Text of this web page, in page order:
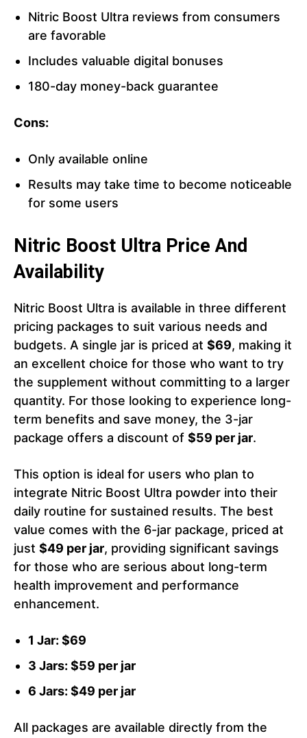
Nitric Boost Ultra reviews from consumers
are favorable
Includes valuable digital bonuses
180-day money-back guarantee
Cons:
Only available online
Results may take time to become noticeable
for some users
Nitric Boost Ultra Price And
Availability
Nitric Boost Ultra is available in three different
pricing packages to suit various needs and
budgets. A single jar is priced at $69, making it
an excellent choice for those who want to try
the supplement without committing to a larger
quantity. For those looking to experience long-
term benefits and save money, the 3-jar
package offers a discount of $59 per jar.
This option is ideal for users who plan to
integrate Nitric Boost Ultra powder into their
daily routine for sustained results. The best
value comes with the 6-jar package, priced at
just $49 per jar, providing significant savings
for those who are serious about long-term
health improvement and performance
enhancement.
1 Jar: $69
3 Jars: $59 per jar
6 Jars: $49 per jar
All packages are available directly from the